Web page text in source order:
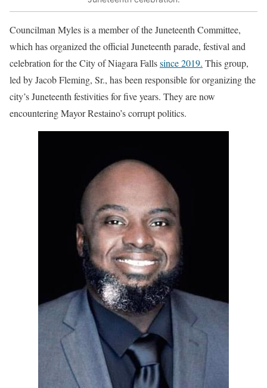
Councilman Myles is a member of the Juneteenth Committee,
which has organized the official Juneteenth parade, festival and
celebration for the City of Niagara Fallssince 2019. This group,
led by Jacob Fleming, Sr., has been responsible for organizing the
city’s Juneteenth festivities for five years. They are now
encountering Mayor Restaino’s corrupt politics.